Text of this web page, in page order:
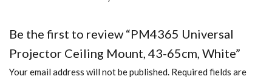
Be the first to review “PM4365 Universal
Projector Ceiling Mount, 43-65cm, White”
Your email address will not be published. Required fields are